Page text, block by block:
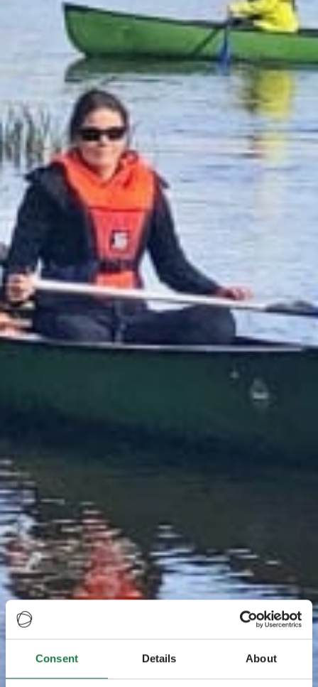
Consent Details About